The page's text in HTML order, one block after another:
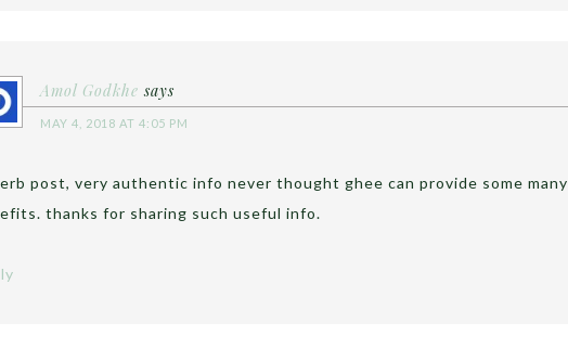
Amol Godkhe says
MAY 4, 2018 AT 4:05 PM
post, very authentic info never thought ghee can provide some many
thanks for sharing such useful info.